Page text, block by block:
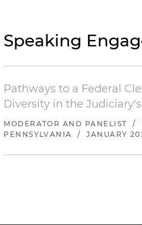
Speaking
Pathways to a Federal
Diversity in the
MODERATOR AND PANELIST /
PENNSYLVANIA
/ JANUARY